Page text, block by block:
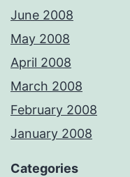
June 2008
May 2008
April 2008
March 2008
February 2008
January 2008
Categories